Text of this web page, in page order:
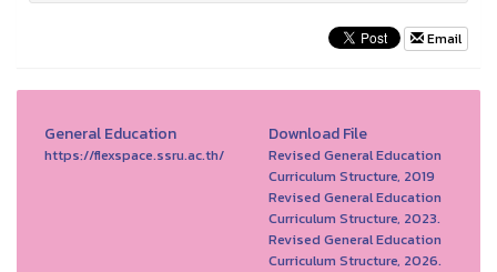
Email
General Education
https://flexspace.ssru.ac.th/
Download File
Revised General Education
Curriculum Structure, 2019
Revised General Education
Curriculum Structure, 2023.
Revised General Education
Curriculum Structure, 2026.